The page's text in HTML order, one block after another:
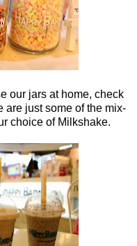
our jars at home, check
just some of the mix-
choice of Milkshake.